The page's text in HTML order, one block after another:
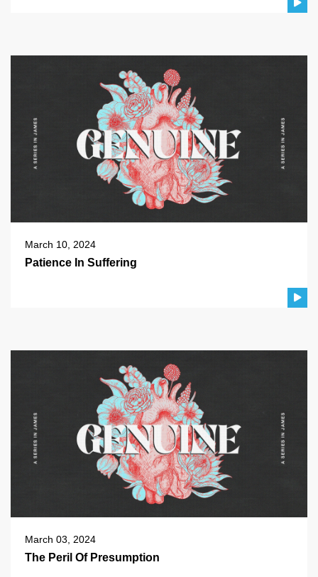
March 10, 2024
Patience In Suffering
March 03, 2024
The Peril Of Presumption